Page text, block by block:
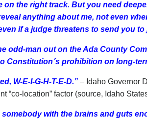
on the right track. But you need
anything about me, not even
if a judge threatens to send you to
odd-man out on the Ada County
Constitution´s prohibition on long-
W-E-I-G-H-T-E-D.” – Idaho Governor
“co-location” factor (source, Idaho
somebody with the brains and guts